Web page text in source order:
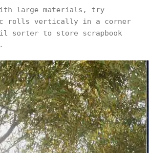
large materials, try
rolls vertically in a corner
sorter to store scrapbook